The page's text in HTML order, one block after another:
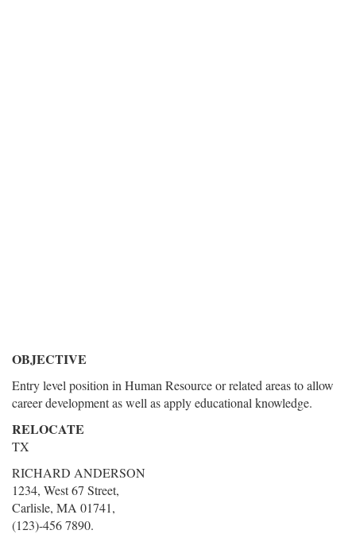
OBJECTIVE
Entry level position in Human Resource or related areas to allow
career development as well as apply educational knowledge.
RELOCATE
TX
RICHARD ANDERSON
1234, West 67 Street,
Carlisle, MA 01741,
(123)-456 7890.